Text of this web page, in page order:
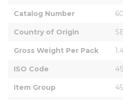
Catalog Number
Country of Origin
Gross Weight Per Pack
ISO Code
Item Group